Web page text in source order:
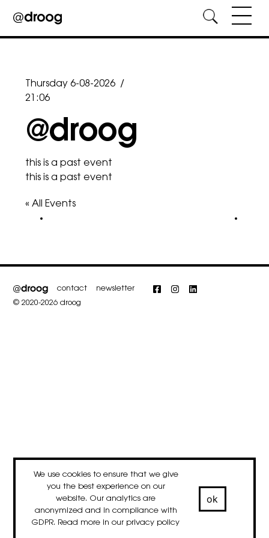
Thursday 6-08-2026 /
21:06
@droog
this is a past event
this is a past event
« All Events
contact newsletter FacebookInstagram
© 2020-2026 droog
We use cookies to ensure that we give
you the best experience on our
website. Our analytics are
anonymized and in compliance with
GDPR. Read more in our privacy policy
ok